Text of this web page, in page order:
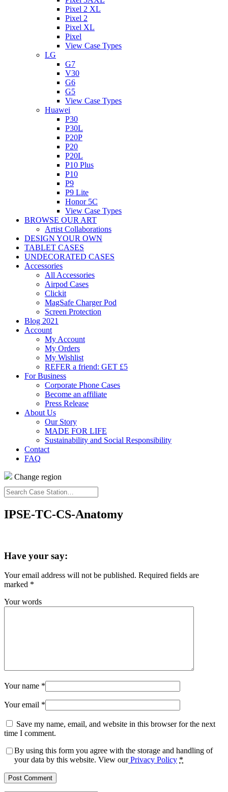
Pixel 2 XL
Pixel 2
Pixel XL
Pixel
View Case Types
LG
G7
V30
G6
G5
View Case Types
Huawei
P30
P30L
P20P
P20
P20L
P10 Plus
P10
P9
P9 Lite
Honor 5C
View Case Types
BROWSE OUR ART
Artist Collaborations
DESIGN YOUR OWN
TABLET CASES
UNDECORATED CASES
Accessories
All Accessories
Airpod Cases
Clickit
MagSafe Charger Pod
Screen Protection
Blog 2021
Account
My Account
My Orders
My Wishlist
REFER a friend: GET £5
For Business
Corporate Phone Cases
Become an affiliate
Press Release
About Us
Our Story
MADE FOR LIFE
Sustainability and Social Responsibility
Contact
FAQ
Change region
Search
Case
Station…
IPSE-TC-CS-Anatomy
Have your say:
Your email address will not be published. Required fields are
marked *
Your words
Your name *
Your email *
Save my name, email, and website in this browser for the next
time I comment.
By using this form you agree with the storage and handling of
your data by this website. View ourPrivacy Policy *